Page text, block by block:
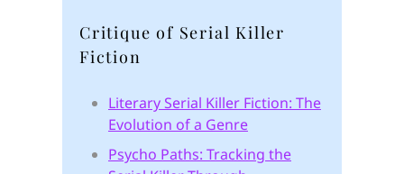
Critique of Serial Killer
Fiction
Literary Serial Killer Fiction: The
Evolution of a Genre
Psycho Paths: Tracking the